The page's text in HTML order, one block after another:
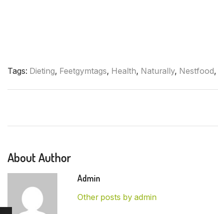
Tags: Dieting, Feetgymtags, Health, Naturally, Nestfood,
About Author
Admin
Other posts by admin